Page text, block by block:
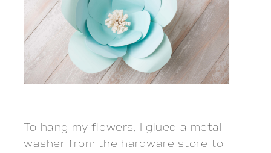
To hang my flowers, I glued a metal
washer from the hardware store to